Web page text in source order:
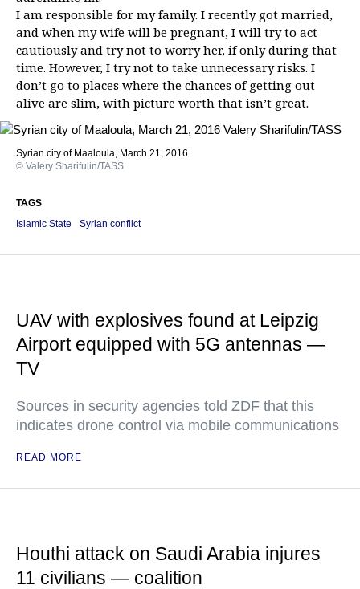
I am responsible for my family. I recently got married,
and when my wife will be pregnant, I will try to act
cautiously and try not to worry her, if only during that
time. However, I try not to take unnecessary risks. I
don’t go to places where the chances of getting out
alive are slim, with picture worth that isn’t great.
Syrian city of Maaloula, March 21, 2016
© Valery Sharifulin/TASS
TAGS
Islamic State
Syrian conflict
UAV with explosives found at Leipzig
Airport equipped with 5G antennas —
TV
Sources in security agencies told ZDF that this
indicates drone control via mobile communications
READ MORE
Houthi attack on Saudi Arabia injures
11 civilians — coalition